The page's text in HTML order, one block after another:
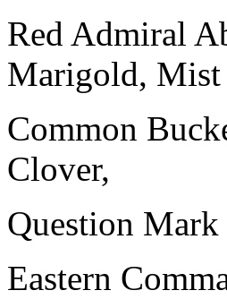
Red Admiral
Marigold,
Common
Clover,
Question
Eastern